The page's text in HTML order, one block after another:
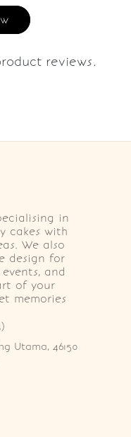
reviews.
in
cakes with
We also
design for
and
of your
memories
Utama, 46150